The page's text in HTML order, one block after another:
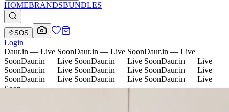
HOMEBRANDSBUNDLES
SOS
Login
Daur.in — Live SoonDaur.in — Live SoonDaur.in — Live
SoonDaur.in — Live SoonDaur.in — Live SoonDaur.in — Live
SoonDaur.in — Live SoonDaur.in — Live SoonDaur.in — Live
SoonDaur.in — Live SoonDaur.in — Live SoonDaur.in — Live
Soon